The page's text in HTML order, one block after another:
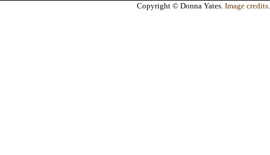
Copyright © Donna Yates. Image credits